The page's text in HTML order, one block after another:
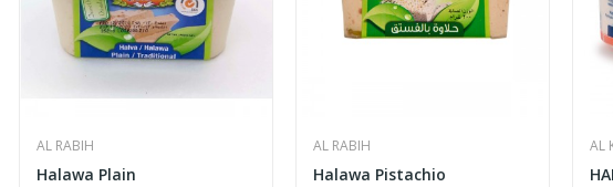
AL RABIH
Halawa Plain
AL RABIH
Halawa Pistachio
AL